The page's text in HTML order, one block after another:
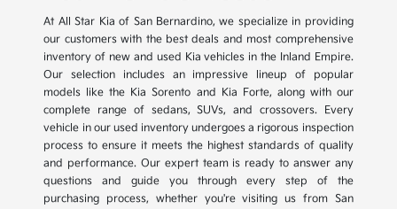
At All Star Kia of San Bernardino, we specialize in providing
our customers with the best deals and most comprehensive
inventory of new and used Kia vehicles in the Inland Empire.
Our selection includes an impressive lineup of popular
models like the Kia Sorento and Kia Forte, along with our
complete range of sedans, SUVs, and crossovers. Every
vehicle in our used inventory undergoes a rigorous inspection
process to ensure it meets the highest standards of quality
and performance. Our expert team is ready to answer any
questions and guide you through every step of the
purchasing process, whether you're visiting us from San